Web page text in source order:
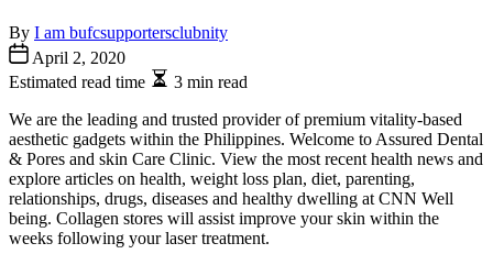
By I am bufcsupportersclubnity
April 2, 2020
Estimated read time
3 min read
We are the leading and trusted provider of premium vitality-based
aesthetic gadgets within the Philippines. Welcome to Assured Dental
& Pores and skin Care Clinic. View the most recent health news and
explore articles on health, weight loss plan, diet, parenting,
relationships, drugs, diseases and healthy dwelling at CNN Well
being. Collagen stores will assist improve your skin within the
weeks following your laser treatment.